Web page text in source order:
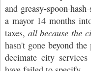
andgreasy-spoon hash
a mayor 14 months
taxes, all because the
hasn't gone beyond
decimate city